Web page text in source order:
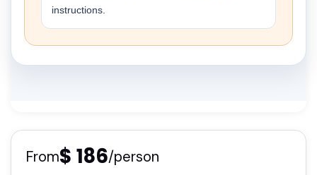
instructions.
From$ 186/person